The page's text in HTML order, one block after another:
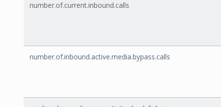
number.of.current.inbound.calls
number.of.inbound.active.media.bypass.calls